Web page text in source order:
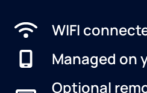
WIFI
Managed on
Optional